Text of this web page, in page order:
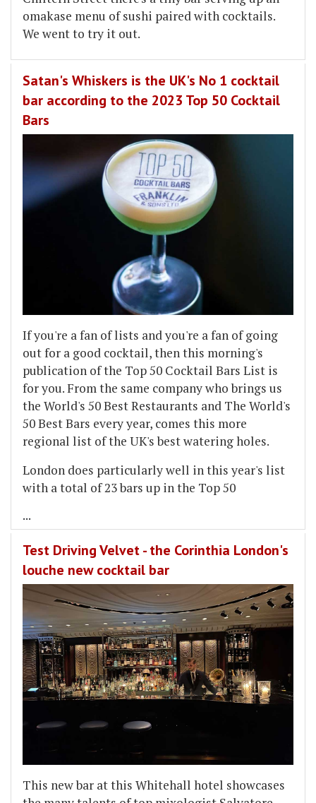
omakase menu of sushi paired with cocktails.
We went to try it out.
Satan's Whiskers is the UK's No 1 cocktail
bar according to the 2023 Top 50 Cocktail
Bars
If you're a fan of lists and you're a fan of going
out for a good cocktail, then this morning's
publication of the Top 50 Cocktail Bars List is
for you. From the same company who brings us
the World's 50 Best Restaurants and The World's
50 Best Bars every year, comes this more
regional list of the UK's best watering holes.
London does particularly well in this year's list
with a total of 23 bars up in the Top 50
...
Test Driving Velvet - the Corinthia London's
louche new cocktail bar
This new bar at this Whitehall hotel showcases